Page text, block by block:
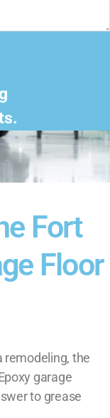
Fort
Floor
remodeling, the
garage
to grease